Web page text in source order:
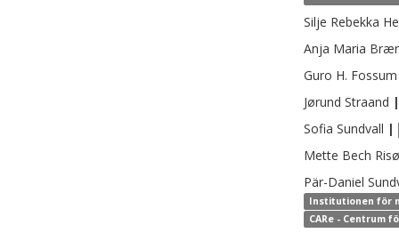
Silje Rebekka
Anja Maria
Guro H. Fossum
Jørund Straand |
Sofia Sundvall |
Mette Bech
Pär-Daniel
Institutionen för
CARe - Centrum